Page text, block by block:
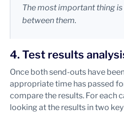
The most important thing
between them.
4. Test results
Once both send-outs have
appropriate time has passed
compare the results. For each
looking at the results in two